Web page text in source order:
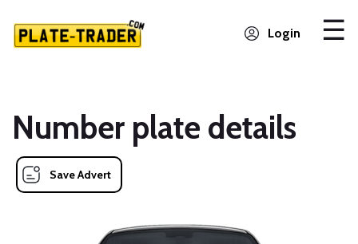
Login
Number plate details
Save Advert